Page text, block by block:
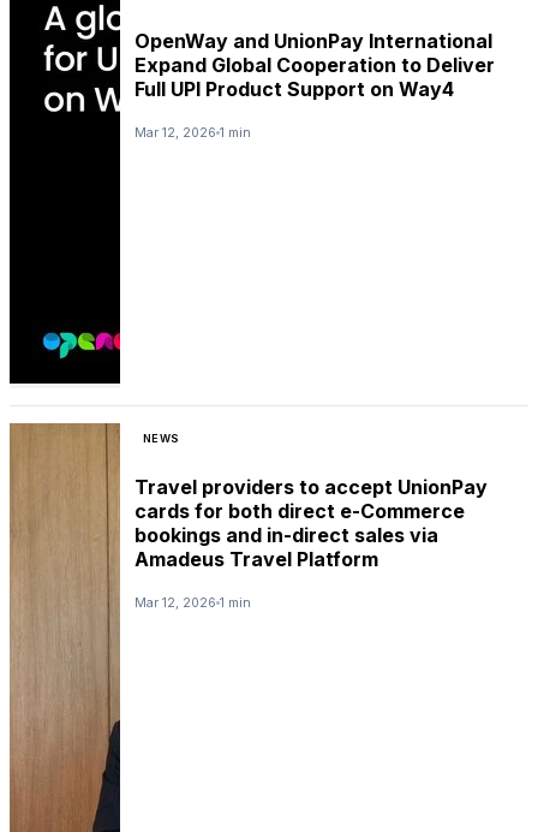
OpenWay and UnionPay International
Expand Global Cooperation to Deliver
Full UPI Product Support on Way4
Mar 12, 2026 1 min
NEWS
Travel providers to accept UnionPay
cards for both direct e-Commerce
bookings and in-direct sales via
Amadeus Travel Platform
Mar 12, 2026 1 min